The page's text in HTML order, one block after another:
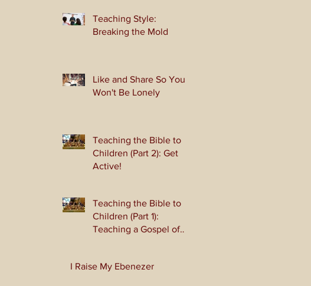
Teaching Style:
Breaking the Mold
Like and Share So You
Won't Be Lonely
Teaching the Bible to
Children (Part 2): Get
Active!
Teaching the Bible to
Children (Part 1):
Teaching a Gospel of
I Raise My Ebenezer